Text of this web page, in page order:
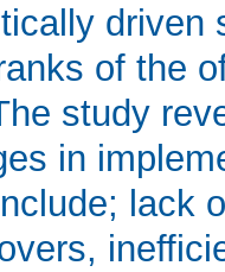
driven
of the
study
in
lack